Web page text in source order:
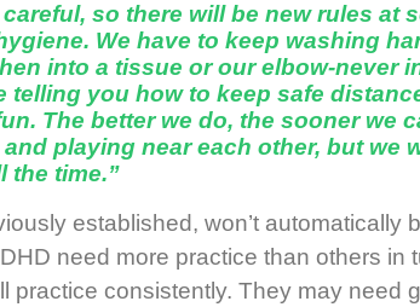
so there will be new rules at
We have to keep washing
into a tissue or our elbow-never
telling you how to keep safe
The better we do, the sooner we
playing near each other, but we
the time.”
established, won’t automatically
need more practice than others in
practice consistently. They may need